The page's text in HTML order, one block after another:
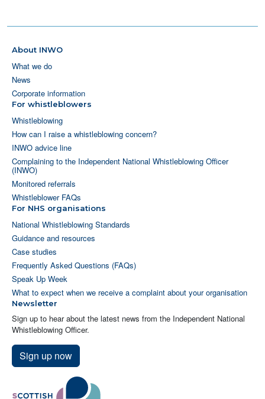
About INWO
What we do
News
Corporate information
For whistleblowers
Whistleblowing
How can I raise a whistleblowing concern?
INWO advice line
Complaining to the Independent National Whistleblowing Officer
(INWO)
Monitored referrals
Whistleblower FAQs
For NHS organisations
National Whistleblowing Standards
Guidance and resources
Case studies
Frequently Asked Questions (FAQs)
Speak Up Week
What to expect when we receive a complaint about your organisation
Newsletter
Sign up to hear about the latest news from the Independent National
Whistleblowing Officer.
Sign up now